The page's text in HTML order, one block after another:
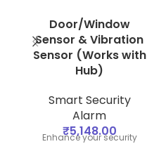
Door/Window
Sensor & Vibration
Sensor (Works with
Hub)
Smart Security
Alarm
₹5,148.00
Enhance your security